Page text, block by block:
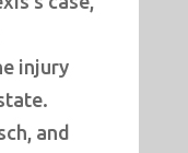
injury
and